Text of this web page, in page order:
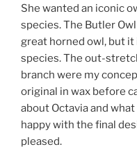
She wanted an iconic
species. The Butler
great horned owl, but it
species. The out-
branch were my
original in wax before
about Octavia and
happy with the final
pleased.